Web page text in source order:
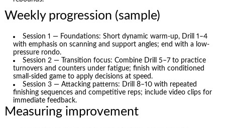
Weekly progression (sample)
Session 1 — Foundations: Short dynamic warm-up, Drill 1–4
with emphasis on scanning and support angles; end with a low-
pressure rondo.
Session 2 — Transition focus: Combine Drill 5–7 to practice
turnovers and counters under fatigue; finish with conditioned
small-sided game to apply decisions at speed.
Session 3 — Attacking patterns: Drill 8–10 with repeated
finishing sequences and competitive reps; include video clips for
immediate feedback.
Measuring improvement